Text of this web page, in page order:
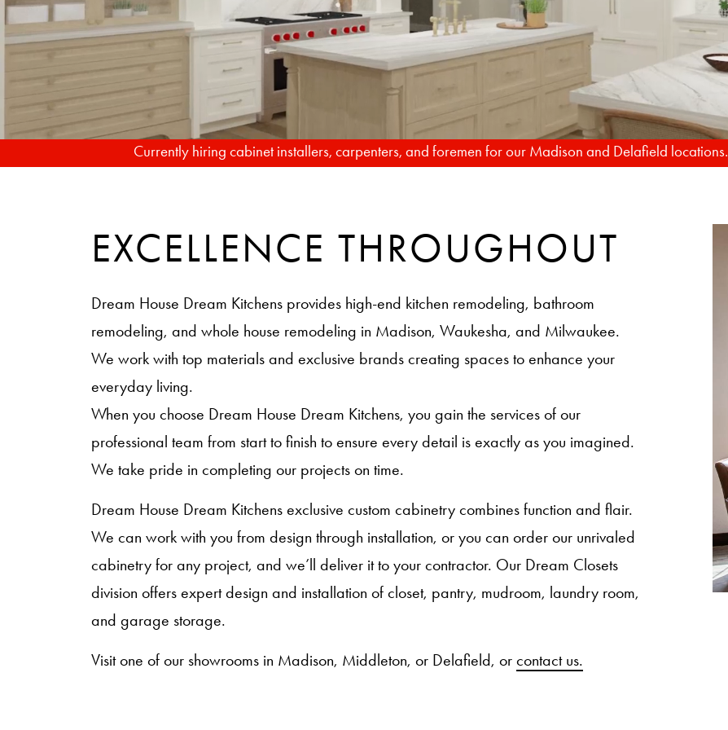
TO REALITY
Currently hiring cabinet installers, carpenters, and foremen for our Madison and Delafield locations.
EXCELLENCE THROUGHOUT
Dream House Dream Kitchens provides high-end kitchen remodeling, bathroom
remodeling, and whole house remodeling in Madison, Waukesha, and Milwaukee.
We work with top materials and exclusive brands creating spaces to enhance your
everyday living.
When you choose Dream House Dream Kitchens, you gain the services of our
professional team from start to finish to ensure every detail is exactly as you imagined.
We take pride in completing our projects on time.
Dream House Dream Kitchens exclusive custom cabinetry combines function and flair.
We can work with you from design through installation, or you can order our unrivaled
cabinetry for any project, and we’ll deliver it to your contractor. Our Dream Closets
division offers expert design and installation of closet, pantry, mudroom, laundry room,
and garage storage.
Visit one of our showrooms in Madison, Middleton, or Delafield, or contact us.